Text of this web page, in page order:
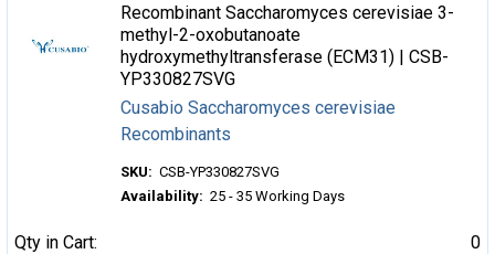
Recombinant Saccharomyces cerevisiae 3-
methyl-2-oxobutanoate
hydroxymethyltransferase (ECM31) | CSB-
YP330827SVG
Cusabio Saccharomyces cerevisiae
Recombinants
SKU: CSB-YP330827SVG
Availability: 25 - 35 Working Days
Qty in Cart:
0